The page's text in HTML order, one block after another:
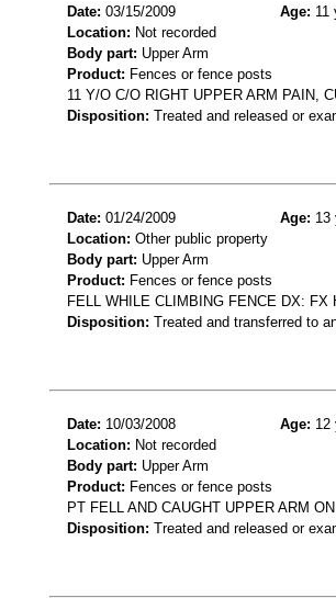
Date: 03/15/2009 Age: 11
Location: Not recorded
Body part: Upper Arm
Product: Fences or fence posts
11 Y/O C/O RIGHT UPPER ARM PAIN,
Disposition: Treated and released or
Date: 01/24/2009 Age: 13
Location: Other public property
Body part: Upper Arm
Product: Fences or fence posts
FELL WHILE CLIMBING FENCE DX: FX
Disposition: Treated and transferred to
Date: 10/03/2008 Age: 12
Location: Not recorded
Body part: Upper Arm
Product: Fences or fence posts
PT FELL AND CAUGHT UPPER ARM
Disposition: Treated and released or